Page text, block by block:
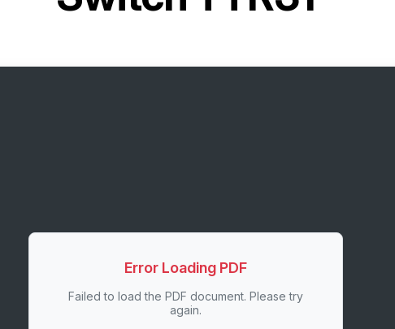
Error Loading PDF
Failed to load the PDF document. Please try
again.